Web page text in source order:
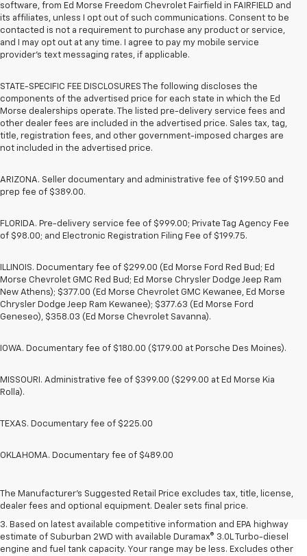
software, from Ed Morse Freedom Chevrolet Fairfield in FAIRFIELD and
its affiliates, unless I opt out of such communications. Consent to be
contacted is not a requirement to purchase any product or service,
and I may opt out at any time. I agree to pay my mobile service
provider’s text messaging rates, if applicable.
STATE-SPECIFIC FEE DISCLOSURES The following discloses the
components of the advertised price for each state in which the Ed
Morse dealerships operate. The listed pre-delivery service fees and
other dealer fees are included in the advertised price. Sales tax, tag,
title, registration fees, and other government-imposed charges are
not included in the advertised price.
ARIZONA. Seller documentary and administrative fee of $199.50 and
prep fee of $389.00.
FLORIDA. Pre-delivery service fee of $999.00; Private Tag Agency Fee
of $98.00; and Electronic Registration Filing Fee of $199.75.
ILLINOIS. Documentary fee of $299.00 (Ed Morse Ford Red Bud; Ed
Morse Chevrolet GMC Red Bud; Ed Morse Chrysler Dodge Jeep Ram
New Athens); $377.00 (Ed Morse Chevrolet GMC Kewanee, Ed Morse
Chrysler Dodge Jeep Ram Kewanee); $377.63 (Ed Morse Ford
Geneseo), $358.03 (Ed Morse Chevrolet Savanna).
IOWA. Documentary fee of $180.00 ($179.00 at Porsche Des Moines).
MISSOURI. Administrative fee of $399.00 ($299.00 at Ed Morse Kia
Rolla).
TEXAS. Documentary fee of $225.00
OKLAHOMA. Documentary fee of $489.00
The Manufacturer's Suggested Retail Price excludes tax, title, license,
dealer fees and optional equipment. Dealer sets final price.
1. MSRP. Tax, title, license, dealer fees and optional equipment extra.
2. Based on latest available competitive information. Excludes other GM
vehicles.
3. Based on latest available competitive information and EPA highway
estimate of Suburban 2WD with available Duramax® 3.0L Turbo-diesel
engine and fuel tank capacity. Your range may be less. Excludes other